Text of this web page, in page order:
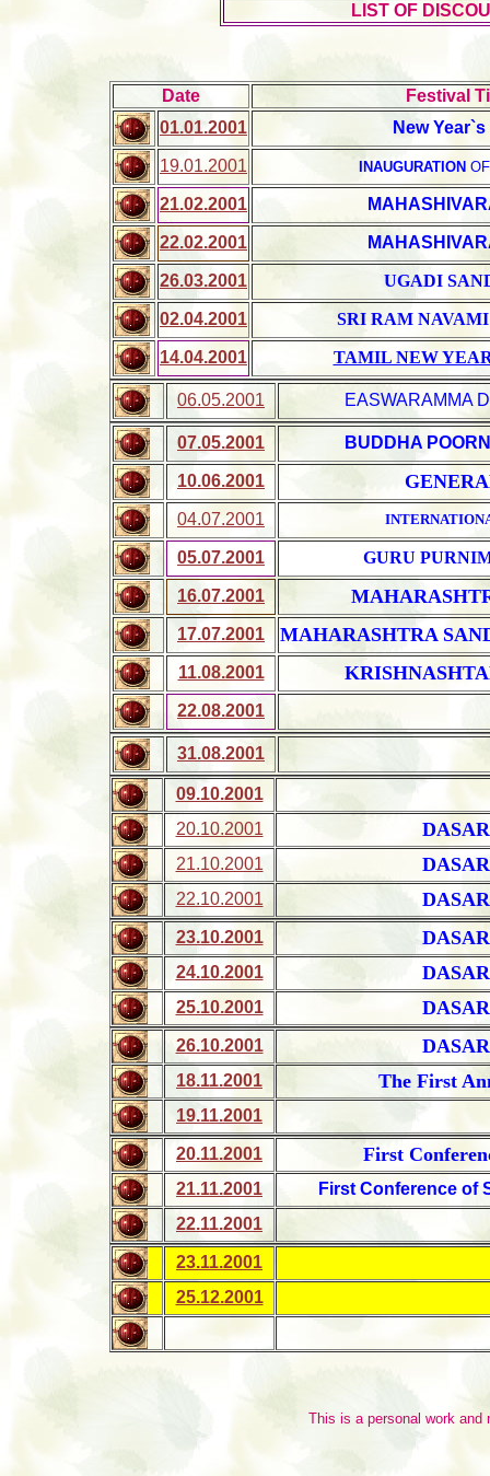
LIST OF
Date
Festival
01.01.2001
New
19.01.2001 INAUGURATION
21.02.2001
22.02.2001
26.03.2001 UGADI
02.04.2001 SRI RAM
14.04.2001 TAMIL NEW
06.05.2001 EASWARAMMA
07.05.2001 BUDDHA
10.06.2001
04.07.2001
05.07.2001 GURU
16.07.2001
17.07.2001 MAHARASHTRA
11.08.2001
22.08.2001
31.08.2001
09.10.2001
20.10.2001
21.10.2001
22.10.2001
23.10.2001
24.10.2001
25.10.2001
26.10.2001
18.11.2001 The First
19.11.2001
20.11.2001 First
21.11.2001
First Conference of
22.11.2001
23.11.2001
25.12.2001
This is a personal work